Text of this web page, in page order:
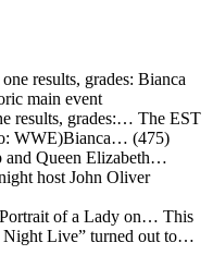
results, grades:… The EST
WWE)Bianca… (475)
and Queen Elizabeth…
host John Oliver
of a Lady on… This
Night Live” turned out to…